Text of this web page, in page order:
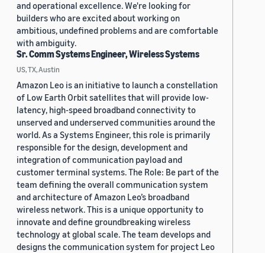
and operational excellence. We're looking for
builders who are excited about working on
ambitious, undefined problems and are comfortable
with ambiguity.
Sr. Comm Systems Engineer, Wireless Systems
US, TX, Austin
Amazon Leo is an initiative to launch a constellation
of Low Earth Orbit satellites that will provide low-
latency, high-speed broadband connectivity to
unserved and underserved communities around the
world. As a Systems Engineer, this role is primarily
responsible for the design, development and
integration of communication payload and
customer terminal systems. The Role: Be part of the
team defining the overall communication system
and architecture of Amazon Leo’s broadband
wireless network. This is a unique opportunity to
innovate and define groundbreaking wireless
technology at global scale. The team develops and
designs the communication system for project Leo